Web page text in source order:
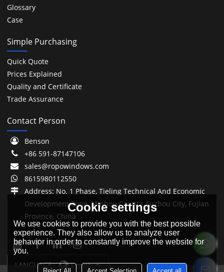
Glossary
Case
Simple Purchasing
Quick Quote
Prices Explained
Quality and Certificate
Trade Assurance
Contact Person
Benson
+86 591-87147106
sales@ropowindows.com
8615980112550
Address: No. 1 Phase, Tieling Technical And Economic
Development Zone, Minhou County, Fuzhou City, Fujian
Province, China
LANGUAGE: English
Cookie settings
We use cookies to provide you with the best possible
experience. They also allow us to analyze user
behavior in order to constantly improve the website for
you.